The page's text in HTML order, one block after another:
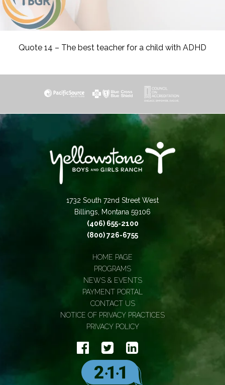
Quote 14 – The best teacher for a child with ADHD
1732 South 72nd Street West
Billings, Montana 59106
(406) 655-2100
(800) 726-6755
HOME PAGE
PROGRAMS
NEWS & EVENTS
PAYMENT PORTAL
CONTACT US
NOTICE OF PRIVACY PRACTICES
PRIVACY POLICY